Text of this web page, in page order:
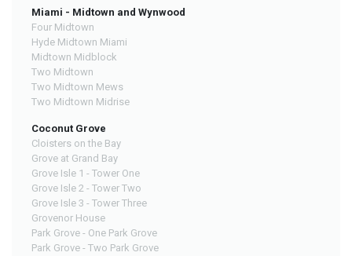
Miami - Midtown and Wynwood
Four Midtown
Hyde Midtown Miami
Midtown Midblock
Two Midtown
Two Midtown Mews
Two Midtown Midrise
Coconut Grove
Cloisters on the Bay
Grove at Grand Bay
Grove Isle 1 - Tower One
Grove Isle 2 - Tower Two
Grove Isle 3 - Tower Three
Grovenor House
Park Grove - One Park Grove
Park Grove - Two Park Grove